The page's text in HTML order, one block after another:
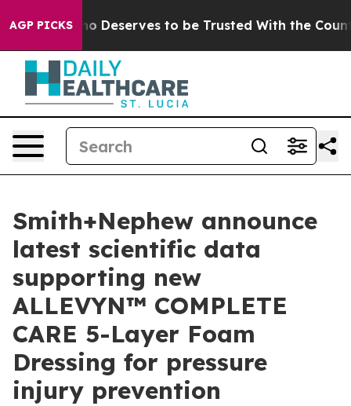
AGP PICKSDeserves to be Trusted With the Country’s
Smith+Nephew announce
latest scientific data
supporting new
ALLEVYN™ COMPLETE
CARE 5-Layer Foam
Dressing for pressure
injury prevention